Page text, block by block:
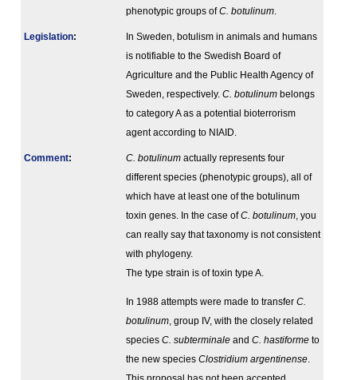
phenotypic groups ofC. botulinum
Legislation:
In Sweden, botulism in animals and humans
is notifiable to the Swedish Board of
Agriculture and the Public Health Agency of
Sweden, respectively. C. botulinum belongs
to category A as a potential bioterrorism
agent according to NIAID.
Comment: C. botulinum actually represents four
different species (phenotypic groups), all of
which have at least one of the botulinum
toxin genes. In the case ofC. botulinum , you
can really say that taxonomy is not consistent
with phylogeny.
The type strain is of toxin type A.
In 1988 attempts were made to transfer C.
botulinum , group IV, with the closely related
species C. subterminale and C. hastiforme to
the new species Clostridium argentinense